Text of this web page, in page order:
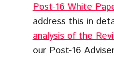
Post-16 White
address this in
analysis of the
our Post-16